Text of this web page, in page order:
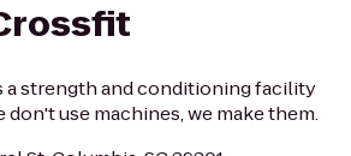
a strength and conditioning facility
don't use machines, we make them.